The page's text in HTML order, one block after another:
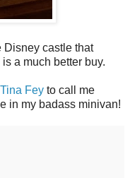
Disney castle that
a much better buy.
Tina Fey to call me
in my badass minivan!